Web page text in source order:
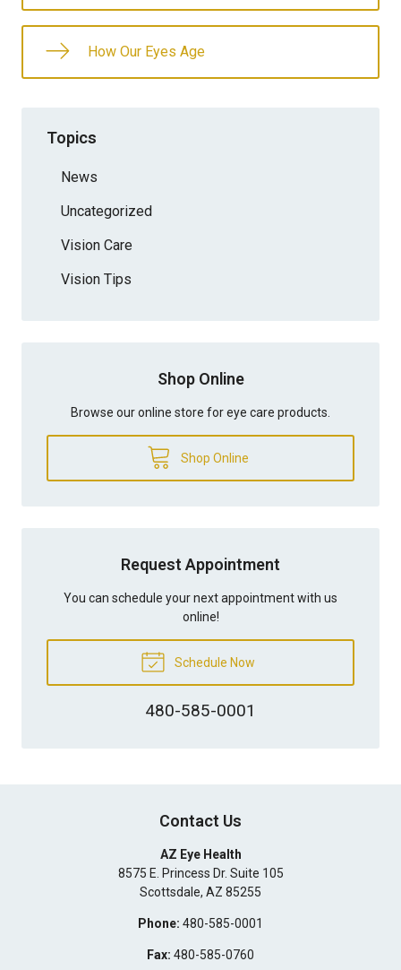
How Our Eyes Age
Topics
News
Uncategorized
Vision Care
Vision Tips
Shop Online
Browse our online store for eye care products.
Shop Online
Request Appointment
You can schedule your next appointment with us
online!
Schedule Now
480-585-0001
Contact Us
AZ Eye Health
8575 E. Princess Dr. Suite 105
Scottsdale, AZ 85255
Phone: 480-585-0001
Fax: 480-585-0760